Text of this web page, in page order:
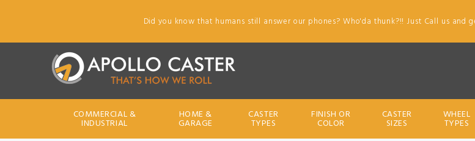
Did you know that humans still answer our phones? Who'da thunk?!! Just Call us and
COMMERCIAL &
INDUSTRIAL
HOME &
GARAGE
CASTER
TYPES
FINISH OR
COLOR
CASTER
SIZES
WHEEL
TYPES